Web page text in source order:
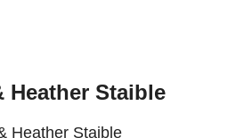
Heather Staible
Heather Staible